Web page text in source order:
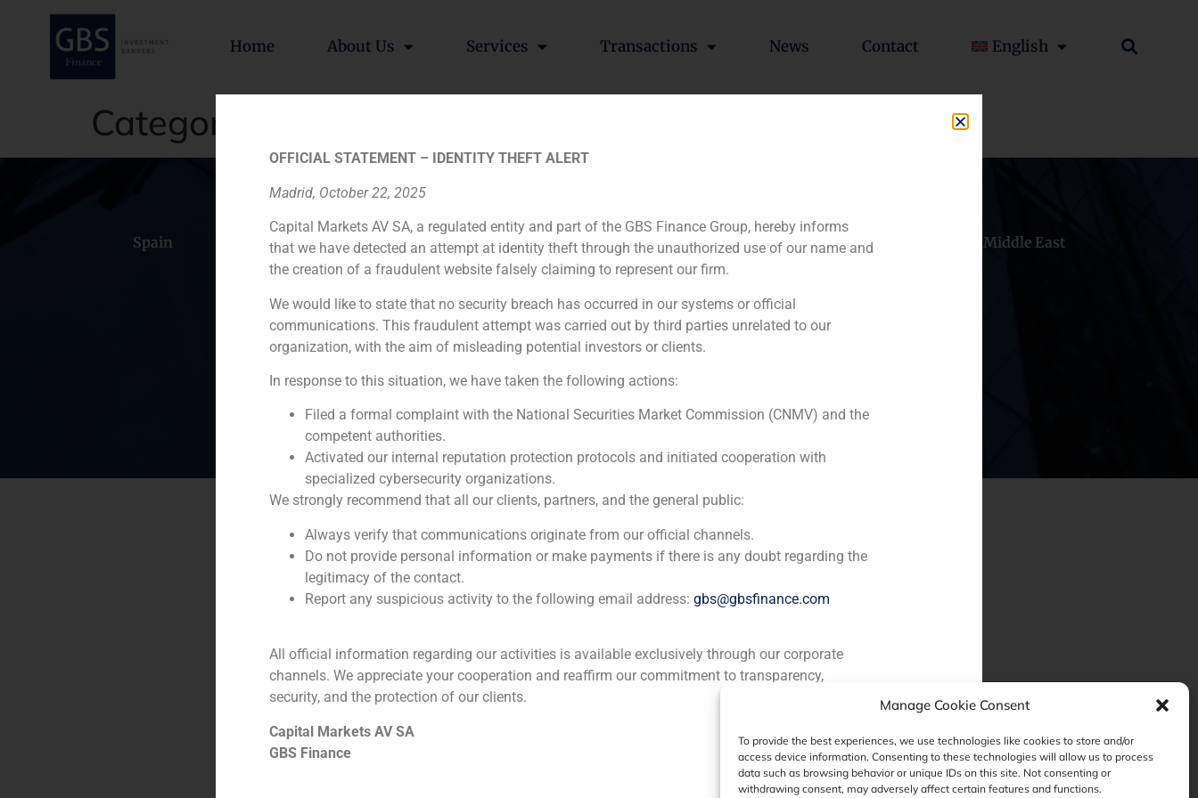
Manage Cookie Consent
To provide the best experiences, we use technologies like cookies to store and/or
access device information. Consenting to these technologies will allow us to process
data such as browsing behavior or unique IDs on this site. Not consenting or
withdrawing consent, may adversely affect certain features and functions.
Home About Us Services Transactions News Contact English
Category:
Spain Portugal Colombia México Ecuador Perú Chile Middle East
Cookie Policy (EU) Privacy statement Legal Notice
GBS Finance ©2023
OFFICIAL STATEMENT – IDENTITY THEFT ALERT
Madrid, October 22, 2025
Capital Markets AV SA, a regulated entity and part of the GBS Finance Group, hereby informs
that we have detected an attempt at identity theft through the unauthorized use of our name and
the creation of a fraudulent website falsely claiming to represent our firm.
We would like to state that no security breach has occurred in our systems or official
communications. This fraudulent attempt was carried out by third parties unrelated to our
organization, with the aim of misleading potential investors or clients.
In response to this situation, we have taken the following actions:
Filed a formal complaint with the National Securities Market Commission (CNMV) and the
competent authorities.
Activated our internal reputation protection protocols and initiated cooperation with
specialized cybersecurity organizations.
We strongly recommend that all our clients, partners, and the general public:
Always verify that communications originate from our official channels.
Do not provide personal information or make payments if there is any doubt regarding the
legitimacy of the contact.
Report any suspicious activity to the following email address: gbs@gbsfinance.com
All official information regarding our activities is available exclusively through our corporate
channels. We appreciate your cooperation and reaffirm our commitment to transparency,
security, and the protection of our clients.
Capital Markets AV SA
GBS Finance